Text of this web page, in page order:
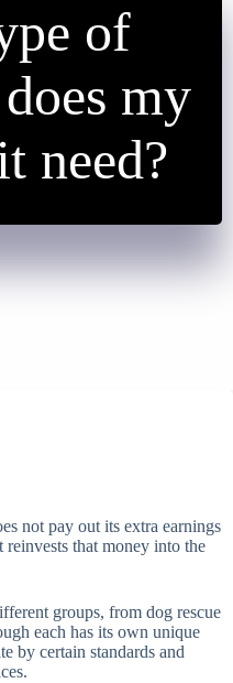
of
my
need?
not pay out its extra earnings
that money into the
groups, from dog rescue
each has its own unique
by certain standards and